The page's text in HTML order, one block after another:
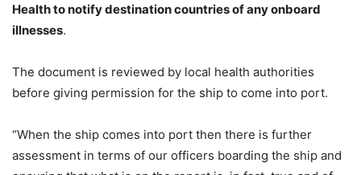
Health to notify destination countries of any onboard
illnesses.
The document is reviewed by local health authorities
before giving permission for the ship to come into port.
“When the ship comes into port then there is further
assessment in terms of our officers boarding the ship and